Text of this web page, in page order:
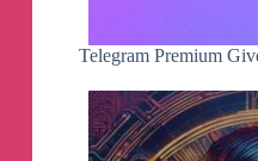
Telegram Premium